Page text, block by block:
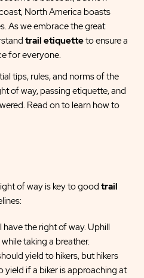
North America boasts
As we embrace the great
trail etiquetteto ensure a
for everyone.
tips, rules, and norms of the
of way, passing etiquette, and
Read on to learn how to
of way is key to good trail
have the right of way. Uphill
taking a breather.
yield to hikers, but hikers
yield if a biker is approaching at